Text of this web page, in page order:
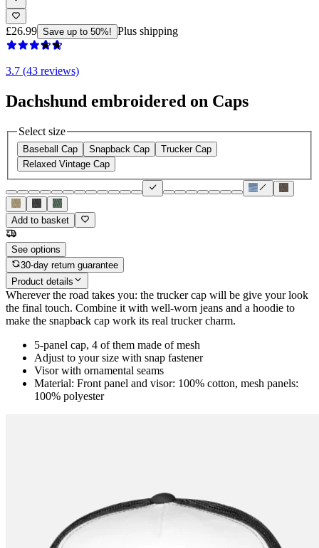
£26.99 Save up to 50%! Plus shipping
3.7 (43 reviews)
Dachshund embroidered on Caps
Select size
Baseball Cap Snapback Cap
Trucker Cap
Relaxed Vintage Cap
Add to basket
See options
30-day return guarantee
Product details
Wherever the road takes you: the trucker cap will be give your look
the final touch. Combine it with well-worn jeans and a hoodie to
make the snapback cap work its real trucker charm.
5-panel cap, 4 of them made of mesh
Adjust to your size with snap fastener
Visor with ornamental seams
Material: Front panel and visor: 100% cotton, mesh panels:
100% polyester